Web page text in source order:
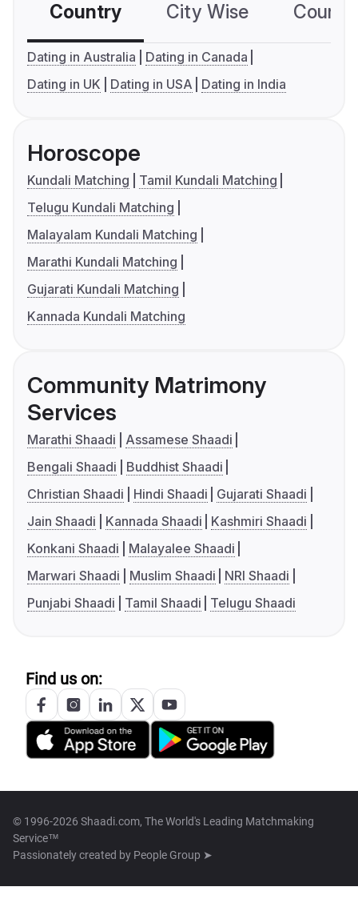
Country City Wise
Dating in Australia
Dating in Canada
Dating in UK
Dating in USA Dating in India
Horoscope
Kundali Matching
Tamil Kundali Matching
Telugu Kundali Matching
Malayalam Kundali Matching
Marathi Kundali Matching
Gujarati Kundali Matching
Kannada Kundali Matching
Community Matrimony
Services
Marathi Shaadi
Assamese Shaadi
Bengali Shaadi
Buddhist Shaadi
Christian Shaadi
Hindi Shaadi
Gujarati Shaadi
Jain Shaadi
Kannada Shaadi
Kashmiri Shaadi
Konkani Shaadi
Malayalee Shaadi
Marwari Shaadi
Muslim Shaadi
NRI Shaadi
Punjabi Shaadi
Tamil Shaadi Telugu Shaadi
Find us on:
© 1996-2026 Shaadi.com, The World's Leading Matchmaking
Service™
Passionately created by People Group ➤